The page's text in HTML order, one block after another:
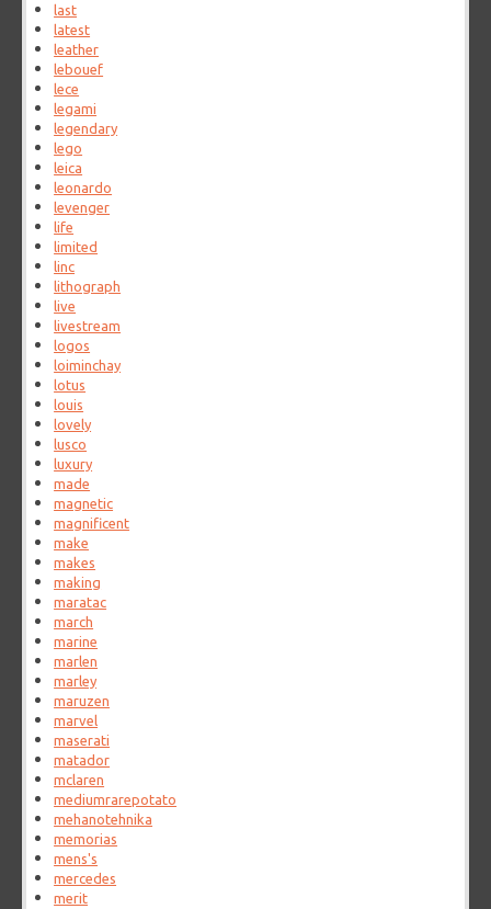
last
latest
leather
lebouef
lece
legami
legendary
lego
leica
leonardo
levenger
life
limited
linc
lithograph
live
livestream
logos
loiminchay
lotus
louis
lovely
lusco
luxury
made
magnetic
magnificent
make
makes
making
maratac
march
marine
marlen
marley
maruzen
marvel
maserati
matador
mclaren
mediumrarepotato
mehanotehnika
memorias
mens's
mercedes
merit